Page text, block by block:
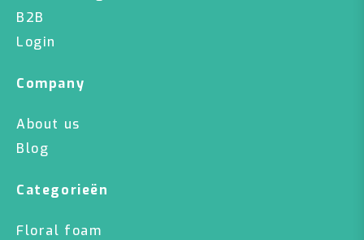
B2B
Login
Company
About us
Blog
Categorieën
Floral foam